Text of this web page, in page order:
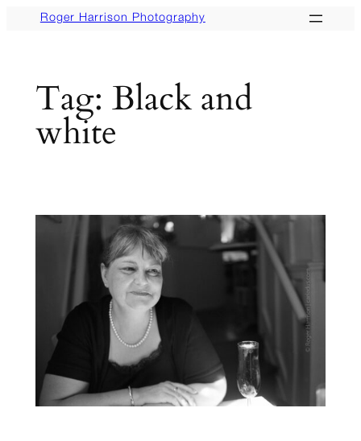
Roger Harrison Photography
Tag: Black and
white